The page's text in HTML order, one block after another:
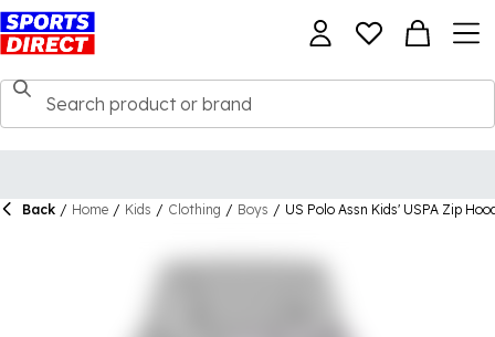
Back / Home / Kids / Clothing / Boys / US Polo Assn Kids' USPA Zip